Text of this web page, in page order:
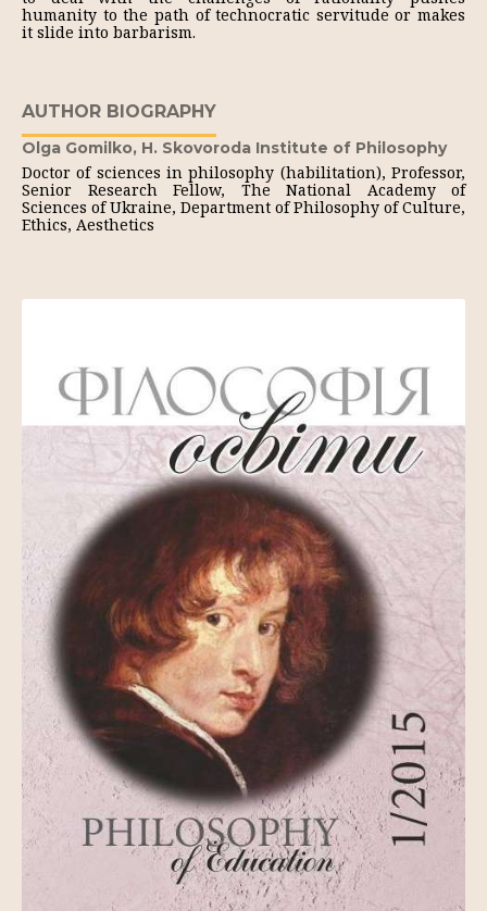
humanity to the path of technocratic servitude or makes
it slide into barbarism.
AUTHOR BIOGRAPHY
Olga Gomilko, H. Skovoroda Institute of Philosophy
Doctor of sciences in philosophy (habilitation), Professor,
Senior Research Fellow, The National Academy of
Sciences of Ukraine, Department of Philosophy of Culture,
Ethics, Aesthetics